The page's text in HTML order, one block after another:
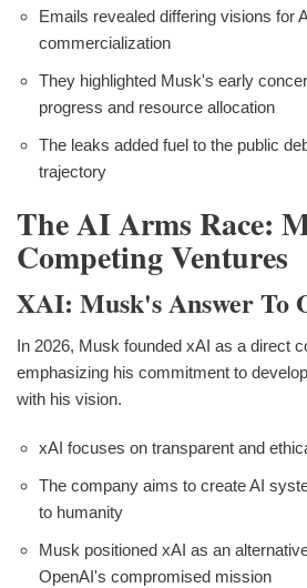
Emails revealed differing visions for
commercialization
They highlighted Musk's early
progress and resource allocation
The leaks added fuel to the public
trajectory
The AI Arms Race:
Competing Ventures
XAI: Musk's Answer To
In 2026, Musk founded xAI as a direct
emphasizing his commitment to
with his vision.
xAI focuses on transparent and
The company aims to create AI
to humanity
Musk positioned xAI as an
OpenAI's compromised mission